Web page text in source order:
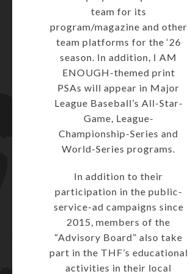
team for its
program/magazine and other
team platforms for the ‘26
season. In addition, I AM
ENOUGH-themed print
PSAs will appear in Major
League Baseball’s All-Star-
Game, League-
Championship-Series and
World-Series programs.
In addition to their
participation in the public-
service-ad campaigns since
2015, members of the
“Advisory Board” also take
part in the THF’s educational
activities in their local